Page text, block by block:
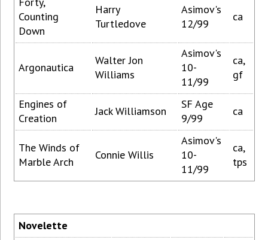
Counting
Down
Harry
Turtledove
Asimov's
12/99
ca
Argonautica
Walter Jon
Williams
Asimov's
10-
11/99
ca,
gf
Engines of
Creation
Jack Williamson
SF Age
9/99
ca
The Winds of
Marble Arch
Connie Willis
Asimov's
10-
11/99
ca,
tps
Novelette